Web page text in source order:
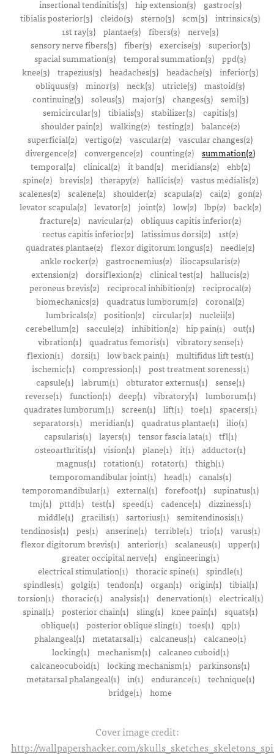
insertional tendinitis(3)
hip extension(3)
gastroc(3)
tibialis posterior(3) cleido(3) sterno(3) scm(3) intrinsics(3)
1st ray(3) plantae(3) fibers(3) nerve(3)
sensory nerve fibers(3)
fiber(3) exercise(3)
superior(3)
spacial summation(3) temporal summation(3) ppd(3)
knee(3) trapezius(3) headaches(3) headache(3) inferior(3)
obliquus(3) minor(3) neck(3) utricle(3) mastoid(3)
continuing(3)
soleus(3) major(3) changes(3)
semi(3)
semicircular(3) tibialis(3) stabilizer(3) capitis(3)
shoulder pain(2)
walking(2) testing(2)
balance(2)
superficial(2) vertigo(2) vascular(2) vascular changes(2)
divergence(2) convergence(2) counting(2) summation(2)
temporal(2)
clinical(2) it band(2) meridians(2)
ehb(2)
spine(2)
brevis(2) therapy(2) hallicis(2)
vastus medialis(2)
scalenes(2)
scalene(2) shoulder(2) scapula(2) cai(2)
gon(2)
levator scapula(2)
levator(2) joint(2) low(2) lbp(2)
back(2)
fracture(2)
navicular(2)
obliquus capitis inferior(2)
rectus capitis inferior(2) latissimus dorsi(2) 1st(2)
quadrates plantae(2) flexor digitorum longus(2) needle(2)
ankle rocker(2)
gastrocnemius(2) iliocapsularis(2)
extension(2) dorsiflexion(2) clinical test(2) hallucis(2)
peroneus brevis(2) reciprocal inhibition(2) reciprocal(2)
biomechanics(2) quadratus lumborum(2) coronal(2)
lumbricals(2) position(2) circular(2) nucleii(2)
cerebellum(2) saccule(2) inhibition(2) hip pain(1) out(1)
vibration(1)
quadratus femoris(1)
vibratory sense(1)
flexion(1) dorsi(1) low back pain(1) multifidus lift test(1)
ischemic(1)
compression(1)
post treatment soreness(1)
capsule(1)
labrum(1) obturator externus(1)
sense(1)
reverse(1)
function(1) deep(1) vibratory(1)
lumborum(1)
quadrates lumborum(1)
screen(1) lift(1) toe(1)
spacers(1)
separators(1) meridian(1) quadratus plantae(1) ilio(1)
capsularis(1)
layers(1) tensor fascia lata(1)
tfl(1)
osteoarthritis(1) vision(1) plane(1) it(1) adductor(1)
magnus(1) rotation(1) rotator(1) thigh(1)
temporomandibular joint(1)
head(1)
canals(1)
temporomandibular(1)
external(1) forefoot(1)
supinatus(1)
tmj(1) pttd(1) test(1) speed(1) cadence(1) dizziness(1)
middle(1)
gracilis(1) sartorius(1)
semitendinosis(1)
tendinosis(1)
pes(1) anserine(1) terrible(1) trio(1)
varus(1)
flexor digitorum brevis(1) anterior(1) scalaneus(1) upper(1)
greater occipital nerve(1)
engineering(1)
electrical stimulation(1) thoracic spine(1) spindle(1)
spindles(1)
golgi(1) tendon(1) organ(1) origin(1)
tibial(1)
torsion(1)
thoracic(1) analysis(1) denervation(1)
electrical(1)
spinal(1) posterior chain(1) sling(1) knee pain(1) squats(1)
oblique(1)
posterior oblique sling(1) toes(1)
qp(1)
phalangeal(1) metatarsal(1) calcaneus(1) calcaneo(1)
locking(1)
mechanism(1)
calcaneo cuboid(1)
calcaneocuboid(1) locking mechanism(1) parkinsons(1)
metatarsal phalangeal(1)
in(1) endurance(1)
technique(1)
bridge(1) home
Cover image credit:
http://wallpapershacker.com/